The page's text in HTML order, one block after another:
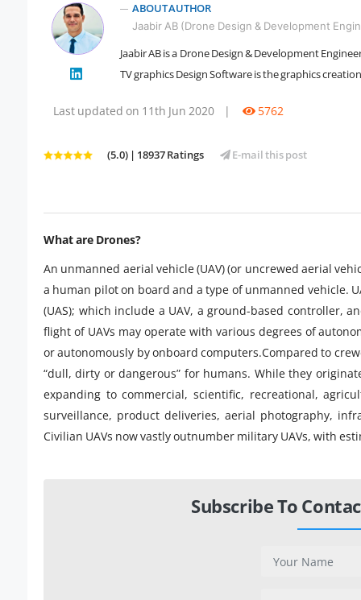
ABOUT AUTHOR
Jaabir AB (Drone Design & Development
Jaabir AB is a Drone Design & Development
TV graphics Design Software is the graphics
Last updated on 11th Jun 2020 | 5762
(5.0) | 18937 Ratings E-mail this post
What are Drones?
An unmanned aerial vehicle (UAV) (or uncrewed aerial
a human pilot on board and a type of unmanned vehicle.
(UAS); which include a UAV, a ground-based controller,
flight of UAVs may operate with various degrees of
or autonomously by onboard computers.Compared to
“dull, dirty or dangerous” for humans. While they
expanding to commercial, scientific, recreational,
surveillance, product deliveries, aerial photography,
Civilian UAVs now vastly outnumber military UAVs, with
Subscribe To